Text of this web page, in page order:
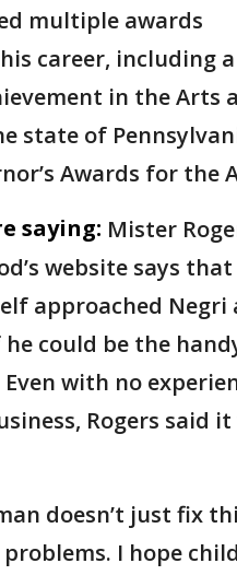
multiple awards
career, including a
in the Arts
state of
Awards for the
saying: Mister
website says that
approached Negri
could be the
with no
Rogers said
doesn’t just fix
problems. I hope